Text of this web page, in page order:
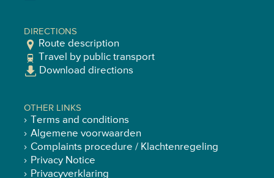
DIRECTIONS
Route description
Travel by public transport
Download directions
OTHER LINKS
Terms and conditions
Algemene voorwaarden
Complaints procedure / Klachtenregeling
Privacy Notice
Privacyverklaring